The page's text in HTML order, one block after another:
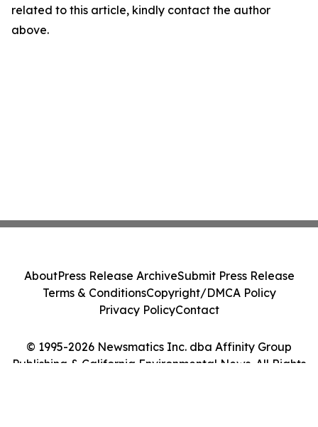
related to this article, kindly contact the author
above.
© 1995-2026 Newsmatics Inc. dba Affinity Group
Publishing & California Environmental News. All Rights
AboutPress Release ArchiveSubmit Press Release
Terms & ConditionsCopyright/DMCA Policy
Privacy PolicyContact